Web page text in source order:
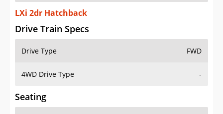
LXi 2dr Hatchback
Drive Train Specs
Drive Type FWD
4WD Drive Type -
Seating